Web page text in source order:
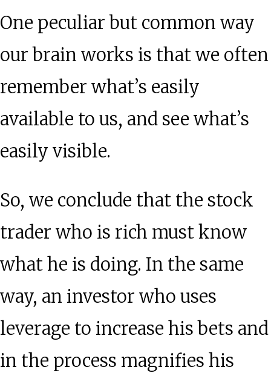
One peculiar but common way
our brain works is that we often
remember what’s easily
available to us, and see what’s
easily visible.
So, we conclude that the stock
trader who is rich must know
what he is doing. In the same
way, an investor who uses
leverage to increase his bets and
in the process magnifies his